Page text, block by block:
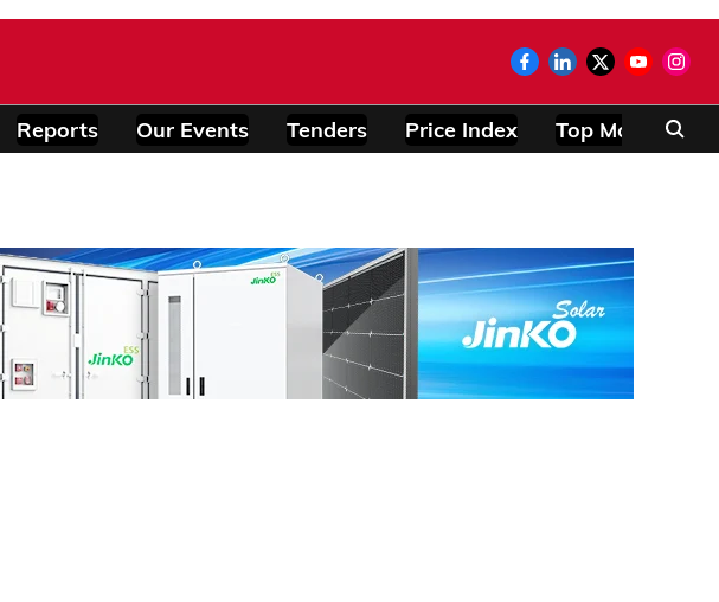
Reports Our Events Tenders Price Index Top Modules